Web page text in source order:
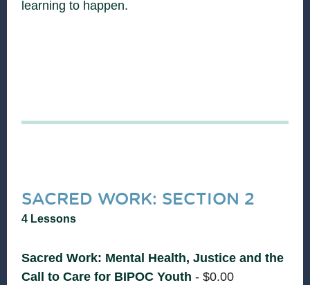
learning to happen.
SACRED WORK: SECTION 2
4 Lessons
Sacred Work: Mental Health, Justice and the
Call to Care for BIPOC Youth -$0.00